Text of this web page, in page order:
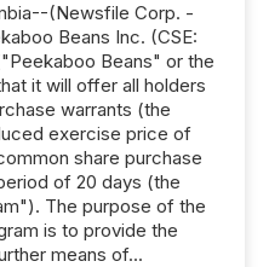
(Newsfile Corp. -
Beans Inc. (CSE:
Beans" or the
it will offer all holders
warrants (the
exercise price of
share purchase
of 20 days (the
The purpose of the
is to provide the
means of...